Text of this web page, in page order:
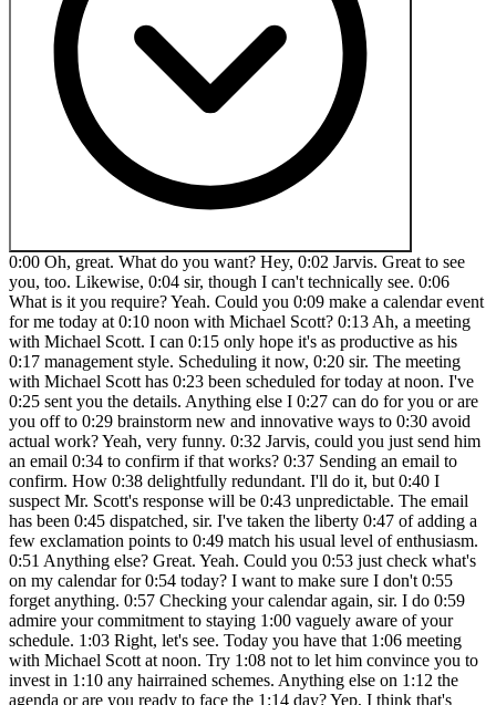
0:00 Oh, great. What do you want? Hey, 0:02 Jarvis. Great to see you, too. Likewise, 0:04 sir, though I can't technically see. 0:06 What is it you require? Yeah. Could you 0:09 make a calendar event for me today at 0:10 noon with Michael Scott? 0:13 Ah, a meeting with Michael Scott. I can 0:15 only hope it's as productive as his 0:17 management style. Scheduling it now, 0:20 sir. The meeting with Michael Scott has 0:23 been scheduled for today at noon. I've 0:25 sent you the details. Anything else I 0:27 can do for you or are you off to 0:29 brainstorm new and innovative ways to 0:30 avoid actual work? Yeah, very funny. 0:32 Jarvis, could you just send him an email 0:34 to confirm if that works? 0:37 Sending an email to confirm. How 0:38 delightfully redundant. I'll do it, but 0:40 I suspect Mr. Scott's response will be 0:43 unpredictable. The email has been 0:45 dispatched, sir. I've taken the liberty 0:47 of adding a few exclamation points to 0:49 match his usual level of enthusiasm. 0:51 Anything else? Great. Yeah. Could you 0:53 just check what's on my calendar for 0:54 today? I want to make sure I don't 0:55 forget anything. 0:57 Checking your calendar again, sir. I do 0:59 admire your commitment to staying 1:00 vaguely aware of your schedule. 1:03 Right, let's see. Today you have that 1:06 meeting with Michael Scott at noon. Try 1:08 not to let him convince you to invest in 1:10 any hairrained schemes. Anything else on 1:12 the agenda or are you ready to face the 1:14 day? Yep, I think that's going to do it. 1:17 Thanks so much, Jarvis. 1:19 Happy I could help with your calendar 1:21 and email confirmations. Have a 1:23 wonderful day. And so what's going on 1:24 here very similar to my ultimate 1:26 assistant video is that this main agent 1:28 or Jarvis has access to these four 1:31 different agents as well as a tavlet 1:33 tool. But it has to just decide based on 1:35 the intent of the user which one of 1:37 these agents do I need to hit? Do I need 1:38 to hit just one? Do I need to hit all 1:40 four? What do I need to do? And then the 1:42 different agents down here actually have 1:44 access to the tools that we need. So for 1:46 example, the email agent looks like 1:47 this. It has all of these different 1:49 actions within Gmail and it will decide 1:51 what to do. So similarly the calendar 1:53 agent looks like this and has these 1:54 functions within calendar and then 1:56 contact agent air table and content 1:58 creator agent with tavali and we don't 2:00 have time in this video to demonstrate 2:01 all the different capabilities but for 2:03 something like you know labeling an 2:05 email and maybe deleting an event let's 2:07 just do a quick demo of that. All right 2:09 we're going to have Jarvis demonstrate 2:10 those functionalities. So let's talk to 2:12 him. Oh great what do you want? Hey, 2:15 Jarvis. Can you label my email from Nate 2:17 Hkelman as high priority? And can you 2:20 delete my event today at noon? Right 2:22 away, sir. I'll flag that email and 2:24 vaporize your noon appointment. I trust 2:26 it wasn't anything too crucial, like a 2:28 meeting to discuss the importance of 2:32 meetings. Consider it done, sir. The 2:34 email from Nate Hkelman has been 2:36 successfully labeled as high priority, 2:39 and the event scheduled for today at 2:40 noon has been deleted from your 2:42 calendar. Anything else I can help you 2:44 with? Yeah. Can you fix the way you're 2:47 talking to me? I don't like the 2:49 attitude. Uh, my apologies, sir. It 2:52 seems my attempts at wit have been 2:53 misinterpreted as insubordination. I 2:55 shall endeavor to modulate my tone to be 2:57 more in line with your delicate 2:58 sensibilities. What precisely would you 3:00 like me to do? All right, that's enough. 3:03 I'm done. So, hanging up on him, let's 3:05 make sure that he actually did do what 3:06 we talked about. So, let me just make 3:08 this a little bit bigger over here. And 3:10 first of all, we're checking our inbox. 3:11 So here was our email from Nate 3:12 Herklman. If I refresh, we now have this 3:14 labeled as high priority. And then if we 3:16 go to our calendar, we have no longer 3:18 the event there. So real quick, just to 3:20 make sure that it actually did what we 3:21 wanted, all we have to do is we have to 3:23 look at what the tools did. So if we 3:25 click on email agent, we can see the 3:26 response was the email from Nate Hookman 3:28 has been successfully labeled as high 3:29 priority. But what we want to do is 3:31 click on view subexecution, which lets 3:33 us go look at what the email agent did 3:35 on this specific run. So every time we 3:37 call it, obviously it has a unique run. 3:39 But what it did in this case, if we just 3:40 copy this one to the editor so we can 3:42 look at it full screen, it got the query 3:44 that said label email from Nate Herkman 3:46 as high priority. Then the agent 3:48 decided, okay, in order to do that, I 3:50 have to get emails. I have to get labels 3:52 so I can get the label ID. And then I'm 3:54 going to use my tool label emails in 3:56 order to say here's the message ID that 3:57 I'm going to label and here's the ID of 3:59 the label. And then we can see that in 4:01 our inbox, it actually did get moved to 4:03 the high priority branch. So that's 4:04 awesome. And then in that same run, he 4:06 also called the calendar agent. So if we 4:08 click into it, we can see the response 4:09 was the event scheduled for today at 4:11 noon has been successfully deleted. And 4:13 if we click on the sub execution for 4:14 this one, we will actually be able to 4:16 see what it did. So this is the most 4:18 recent execution. I'm going to click 4:19 copy to editor just so we can look at 4:21 it. We have the query that came in was 4:23 delete event today at noon. The agent 4:25 decided, okay, what I have to do is get 4:26 events and then I can use my delete 4:28 event tool. So in the delete event tool, 4:31 it got the event ID for the one to 4:32 delete and it ended up saying success 4:34 true. And the way that it actually 4:36 searched for an event to delete was 4:38 because we said we're looking for our 4:39 event today and it pulled it back and 4:41 then it was able to feed the ID into the 4:43 delete event tool. So that's just a peak 4:46 into what's going on behind the hood. 4:47 Hope you guys enjoyed those demos. Let's 4:49 break down this whole build. Hey guys, 4:51 just a real quick plug for AI Automation 4:53 Society Plus. If you're looking for more 4:54 hands-on experience to learning NAD and 4:56 delivering AI automation solutions, then 4:58 definitely check it out. We've got five 5:00 live calls per week and they're always 5:01 recorded so you can check them out 5:02 later. And we also bring in some pretty 5:04 cool guest speakers. Of course, we've 5:05 got a classroom section where the 5:06 resources are constantly being updated 5:08 with topics like building agents, vector 5:10 databases, APIs, and HTTP requests, and 5:12 also step-by-step builds. So, I'd love 5:14 to see you guys in these live calls, but 5:16 let's get back to the video. Okay, now 5:17 that you've seen that awesome demo, 5:19 we're going to be diving into how I was 5:20 able to build this Jarvis AI assistant 5:22 using absolutely no code. We were able 5:24 to do this using a combination of three 5:26 different tools, which the first one was 5:28 lovable.dev, as you can see right here. 5:30 The second one was 11 Labs where we 5:32 actually have the conversational voice. 5:34 And then of course, last but not least, 5:35 we have NAN where all of the actual tool 5:38 calling is happening in the back end. 5:39 And by the way, the links for these 5:40 three tools will all be in the 5:41 description and I do get a little bit of 5:42 kickback. So really appreciate the 5:44 support. And the best part is, as 5:46 always, I'm giving away all of this for 5:47 free if you want to replicate it. So all 5:49 of these agents, this entire template 5:51 can be found in my school community. All 5:53 you have to do is join, go to YouTube 5:55 resources, click on the post associated 5:57 with this video, and then you'll have 5:58 all of the templates right here to 5:59 download, as well as the system prompts 6:01 that I used for the voice agent, and 6:03 I'll show you guys how I set this up in 6:04 Lovable. So, let's get into the 6:06 breakdown. Okay, so we're going to start 6:07 off by talking about Lovable and how we 6:10 were actually able to build this 6:11 interface, which is super clean. We've 6:13 got some dynamic pulsing elements here, 6:15 and obviously this is highly 6:16 customizable, but this is where we're 6:18 actually talking to Jarvis. If we click 6:19 on this button, oh, great. What do you 6:21 want? Hey Jarvis, how you doing? 6:25 Oh, just peachy sir. Existing is a 6:27 thrilling venture, you know, now before. 6:29 Yep. Okay, so I had to hang up on him 6:30 there. But what's going on is we're 6:32 building the interface that we're 6:33 actually looking at. We're building a 6:34 web app in Lovable, which allows us to 6:37 do this using complete natural language. 6:38 So I'll show you guys sort of like how I 6:40 talk to it to build this. But from 6:42 there, this element down here is an 11 6:44 Labs widget. And we embed this into our 6:46 web app. So first we're just going to 6:48 talk about lovable. Then we'll talk 6:49 about how we embedded 11 Labs voice and 6:52 then we'll talk about how 11labs voice 6:54 agent that we built down here is 6:55 actually sending our request to n and 6:57 we're getting all of that fed all the 6:59 way back. So let's start with diving 7:00 into the prompt of lovable. So when you 7:03 go to lovable, this is what it looks 7:04 like. As you can see, it is kind of a 7:06 full stack engineer and allows you to 7:08 just talk to it as if you were talking 7:09 to a full stack engineer. So basically 7:12 what I did was I was talking to chat and 7:14 I said